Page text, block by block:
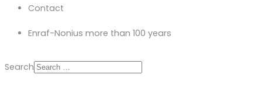
Contact
Enraf-Nonius more than 100 years
Search